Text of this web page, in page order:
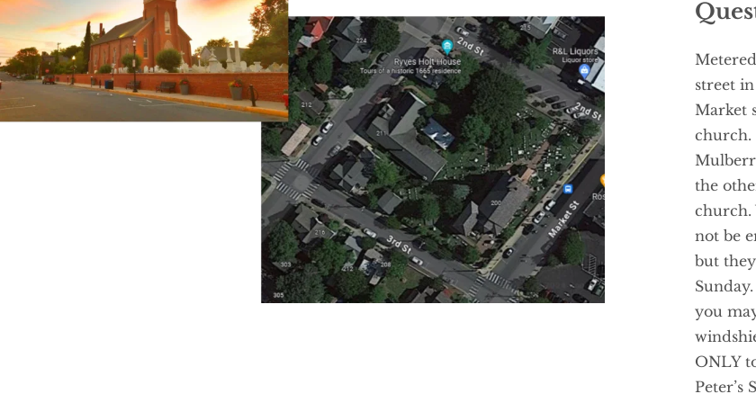
street
Market
church.
the
church.
not be
but
you
ONLY